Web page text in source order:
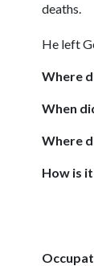
deaths.
He left
Where
When
Where
How is